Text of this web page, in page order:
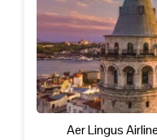
Aer Lingus